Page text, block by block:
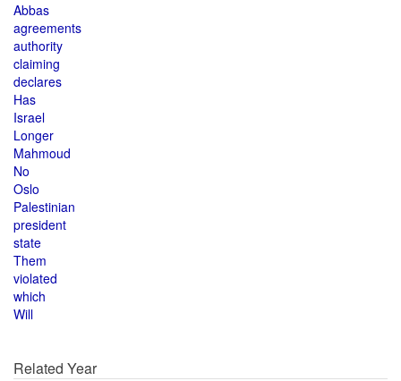
Abbas
agreements
authority
claiming
declares
Has
Israel
Longer
Mahmoud
No
Oslo
Palestinian
president
state
Them
violated
which
Will
Related Year